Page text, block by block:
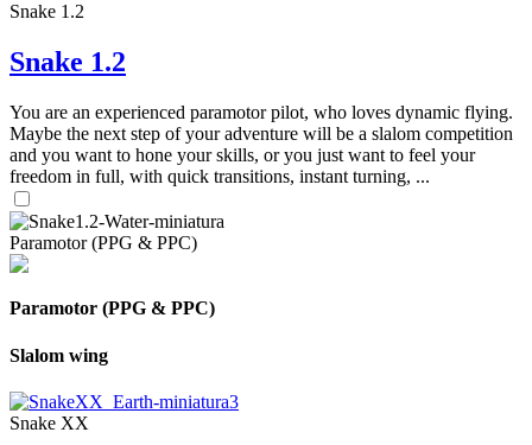
Snake 1.2
Snake 1.2
You are an experienced paramotor pilot, who loves dynamic flying.
Maybe the next step of your adventure will be a slalom competition
and you want to hone your skills, or you just want to feel your
freedom in full, with quick transitions, instant turning, ...
Paramotor (PPG & PPC)
Paramotor (PPG & PPC)
Slalom wing
Snake XX